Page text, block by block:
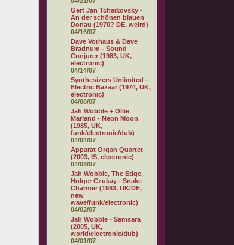
Gert Jan Tchaikovsky -
An der schönen blauen
Donau (1970? DE, weird)
04/16/07
Dave Vorhaus & Dave
Bradnum - Sound
Conjurer (1983, UK,
electronic)
04/14/07
Synthesizers Unlimited -
Electric Bazaar (1974, UK,
electronic)
04/06/07
Jah Wobble + Ollie
Marland - Neon Moon
(1985, UK,
funk/electronic/dub)
04/04/07
Apparat Organ Quartet
(2003, IS, electronic)
04/03/07
Jah Wobble, The Edge,
Holger Czukay - Snake
Charmer (1983, UK/DE,
new
wave/funk/electronic)
04/02/07
Jah Wobble - Samsara
(2005, UK,
world/electronic/dub)
04/01/07